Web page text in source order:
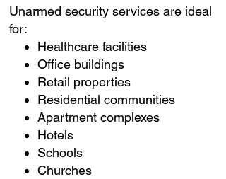
Unarmed security services are ideal
for:
Healthcare facilities
Office buildings
Retail properties
Residential communities
Apartment complexes
Hotels
Schools
Churches